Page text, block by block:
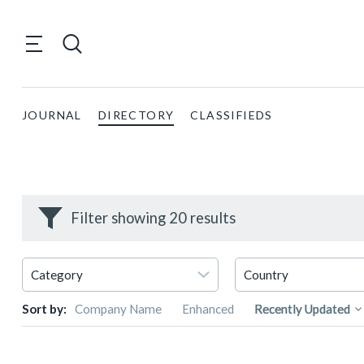
JOURNAL DIRECTORY CLASSIFIEDS
Filter showing 20 results
Sort by: Company Name Enhanced Recently Updated